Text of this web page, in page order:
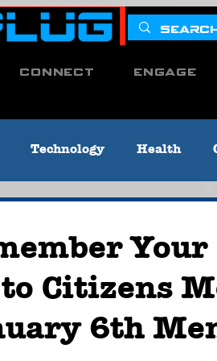
Connect Engage
Technology Health
Media News Local
Your
Citizens
6th